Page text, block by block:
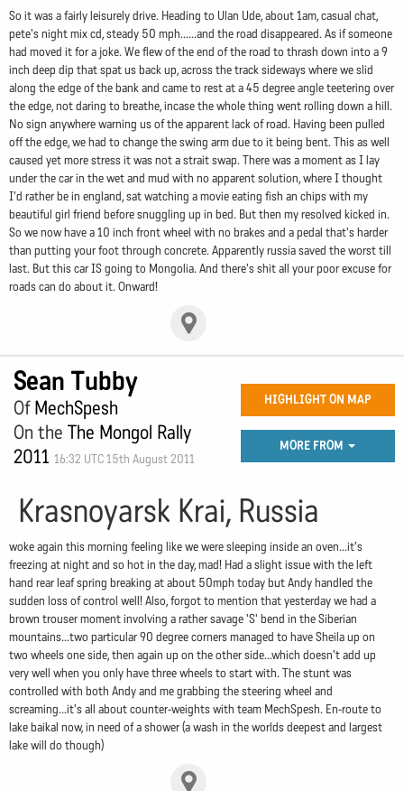
So it was a fairly leisurely drive. Heading to Ulan Ude, about 1am, casual chat,
pete's night mix cd, steady 50 mph......and the road disappeared. As if someone
had moved it for a joke. We flew of the end of the road to thrash down into a 9
inch deep dip that spat us back up, across the track sideways where we slid
along the edge of the bank and came to rest at a 45 degree angle teetering over
the edge, not daring to breathe, incase the whole thing went rolling down a hill.
No sign anywhere warning us of the apparent lack of road. Having been pulled
off the edge, we had to change the swing arm due to it being bent. This as well
caused yet more stress it was not a strait swap. There was a moment as I lay
under the car in the wet and mud with no apparent solution, where I thought
I'd rather be in england, sat watching a movie eating fish an chips with my
beautiful girl friend before snuggling up in bed. But then my resolved kicked in.
So we now have a 10 inch front wheel with no brakes and a pedal that's harder
than putting your foot through concrete. Apparently russia saved the worst till
last. But this car IS going to Mongolia. And there's shit all your poor excuse for
roads can do about it. Onward!
Sean Tubby
OfMechSpesh
On the The Mongol Rally
2011 16:32 UTC 15th August 2011
HIGHLIGHT ON MAP
MORE FROM
Krasnoyarsk Krai, Russia
woke again this morning feeling like we were sleeping inside an oven...it's
freezing at night and so hot in the day, mad! Had a slight issue with the left
hand rear leaf spring breaking at about 50mph today but Andy handled the
sudden loss of control well! Also, forgot to mention that yesterday we had a
brown trouser moment involving a rather savage 'S' bend in the Siberian
mountains...two particular 90 degree corners managed to have Sheila up on
two wheels one side, then again up on the other side...which doesn't add up
very well when you only have three wheels to start with. The stunt was
controlled with both Andy and me grabbing the steering wheel and
screaming...it's all about counter-weights with team MechSpesh. En-route to
lake baikal now, in need of a shower (a wash in the worlds deepest and largest
lake will do though)